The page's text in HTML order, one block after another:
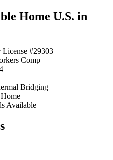
Home U.S. in
#29303
Comp
Bridging
Available